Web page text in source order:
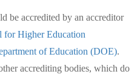
be accredited by an accreditor
for Higher Education
of Education (DOE).
accrediting bodies, which do